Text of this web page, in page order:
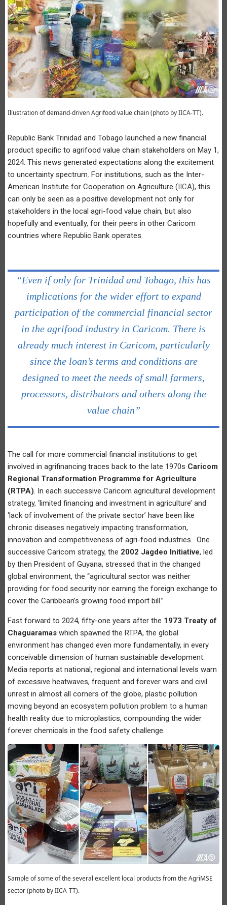
Illustration of demand-driven Agrifood value chain (photo by IICA-TT).
Republic Bank Trinidad and Tobago launched a new financial
product specific to agrifood value chain stakeholders on May 1,
2024. This news generated expectations along the excitement
to uncertainty spectrum. For institutions, such as the Inter-
American Institute for Cooperation on Agriculture (IICA), this
can only be seen as a positive development not only for
stakeholders in the local agri-food value chain, but also
hopefully and eventually, for their peers in other Caricom
countries where Republic Bank operates.
“Even if only for Trinidad and Tobago, this has
implications for the wider effort to expand
participation of the commercial financial sector
in the agrifood industry in Caricom. There is
already much interest in Caricom, particularly
since the loan’s terms and conditions are
designed to meet the needs of small farmers,
processors, distributors and others along the
value chain”
The call for more commercial financial institutions to get
involved in agrifinancing traces back to the late 1970s Caricom
Regional Transformation Programme for Agriculture
(RTPA) . In each successive Caricom agricultural development
strategy, ‘limited financing and investment in agriculture’ and
‘lack of involvement of the private sector’ have been like
chronic diseases negatively impacting transformation,
innovation and competitiveness of agri-food industries. One
successive Caricom strategy, the 2002 Jagdeo Initiative, led
by then President of Guyana, stressed that in the changed
global environment, the “agricultural sector was neither
providing for food security nor earning the foreign exchange to
cover the Caribbean’s growing food import bill.”
Fast forward to 2024, fifty-one years after the 1973 Treaty of
Chaguaramas which spawned the RTPA, the global
environment has changed even more fundamentally, in every
conceivable dimension of human sustainable development.
Media reports at national, regional and international levels warn
of excessive heatwaves, frequent and forever wars and civil
unrest in almost all corners of the globe, plastic pollution
moving beyond an ecosystem pollution problem to a human
health reality due to microplastics, compounding the wider
forever chemicals in the food safety challenge.
Sample of some of the several excellent local products from the AgriMSE
sector (photo by IICA-TT).